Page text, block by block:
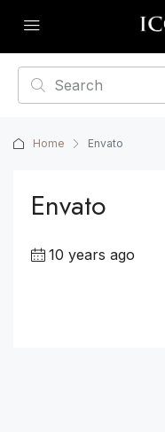
Home Envato
Envato
10 years ago